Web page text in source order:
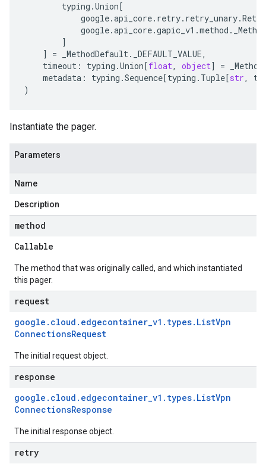
typing .Union[
google.api_core. retry. retry_unary.Retry
google.api_core.gapic_v1 .method .
]
]
= _MethodDefault. _DEFAULT_VALUE,
timeout : typing .Union[float, object] =
metadata : typing .Sequence[typing . Tuple[str,
)
Instantiate the pager.
Parameters
Name
Description
method
Callable
The method that was originally called, and which instantiated
this pager.
request
google . cloud . edgecontainer_v1 . types. ListVpn
ConnectionsRequest
The initial request object.
response
google . cloud . edgecontainer_v1 . types. ListVpn
ConnectionsResponse
The initial response object.
retry